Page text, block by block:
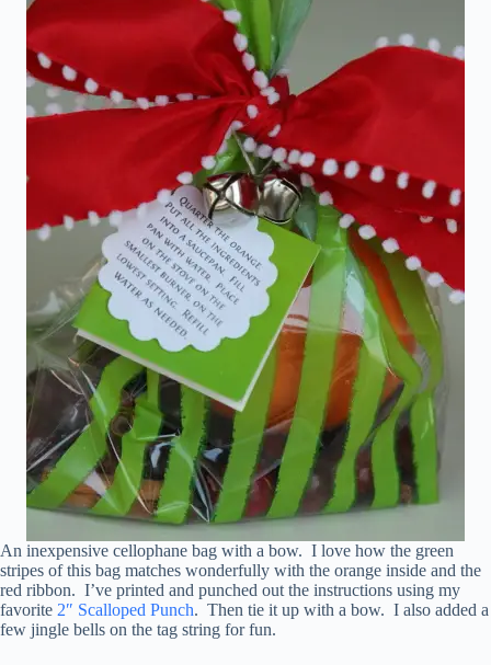
An inexpensive cellophane bag with a bow. I love how the green
stripes of this bag matches wonderfully with the orange inside and the
red ribbon. I’ve printed and punched out the instructions using my
favorite 2″ Scalloped Punch. Then tie it up with a bow. I also added a
few jingle bells on the tag string for fun.